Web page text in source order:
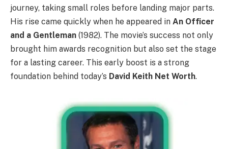
journey, taking small roles before landing major parts.
His rise came quickly when he appeared in An Officer
and a Gentleman (1982). The movie’s success not only
brought him awards recognition but also set the stage
for a lasting career. This early boost is a strong
foundation behind today’s David Keith Net Worth.